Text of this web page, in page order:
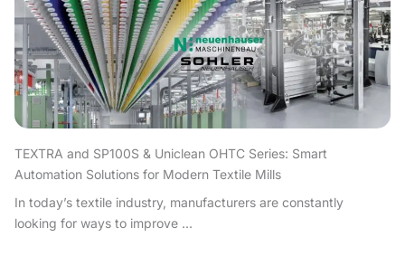
TEXTRA and SP100S & Uniclean OHTC Series: Smart
Automation Solutions for Modern Textile Mills
In today’s textile industry, manufacturers are constantly
looking for ways to improve ...